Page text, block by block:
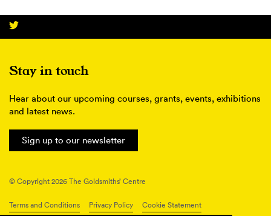
Stay in touch
Hear about our upcoming courses, grants, events, exhibitions
and latest news.
Sign up to our newsletter
© Copyright 2026 The Goldsmiths’ Centre
Terms and Conditions Privacy Policy Cookie Statement